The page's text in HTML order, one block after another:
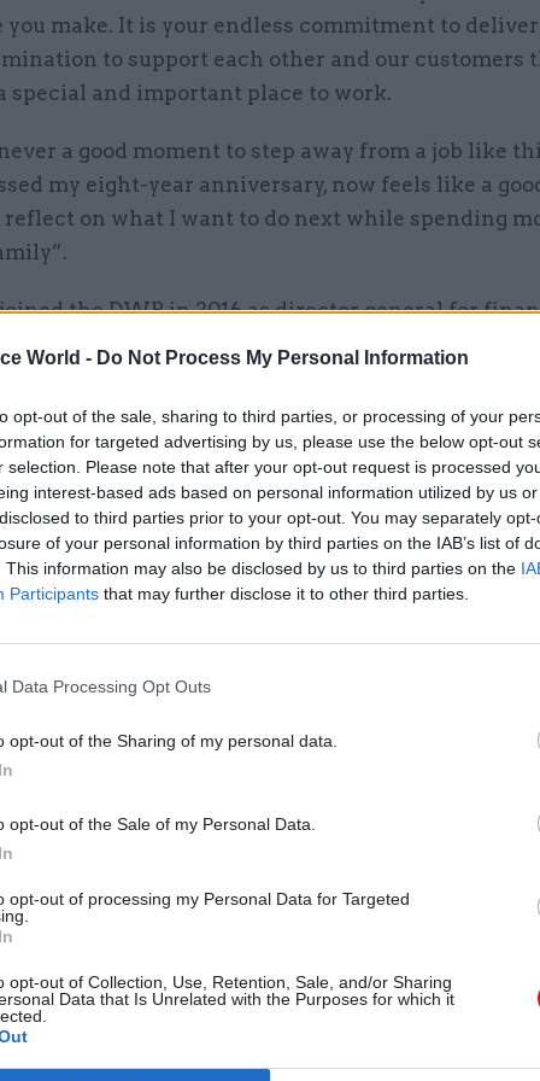
World - Do Not Process My Personal Information
opt-out of the sale, sharing to third parties, or processing of your
for targeted advertising by us, please use the below opt-out
selection. Please note that after your opt-out request is processed
interest-based ads based on personal information utilized by us
to third parties prior to your opt-out. You may separately
of your personal information by third parties on the IAB’s list of
This information may also be disclosed by us to third parties on the
Participants that may further disclose it to other third parties.
Data Processing Opt Outs
opt-out of the Sharing of my personal data.
opt-out of the Sale of my Personal Data.
opt-out of processing my Personal Data for Targeted
opt-out of Collection, Use, Retention, Sale, and/or Sharing
Data that Is Unrelated with the Purposes for which it
make. It is your endless commitment to
to support each other and our customers
special and important place to work.
a good moment to step away from a job like
my eight-year anniversary, now feels like a
reflect on what I want to do next while spending
the DWP in 2016 as director general for
sec in 2018. Other departments he has worked
for Communities and Local Government.
one of the biggest highlights of his decade at
achievement of completing the rollout of
age customers”.
DWP perm sec: ‘I want to
people as much as I can’
focus on doing things better for our customers and
– providing support in better and more effective